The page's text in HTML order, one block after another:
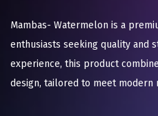
Mambas- Watermelon is a
enthusiasts seeking quality and
experience, this product
design, tailored to meet modern